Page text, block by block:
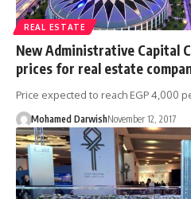
REAL ESTATE
New Administrative Capital
prices for real estate
Price expected to reach EGP 4,000
Mohamed DarwishNovember 12, 2017